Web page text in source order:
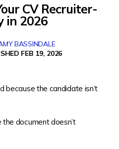
CV Recruiter-
in 2026
BASSINDALE
FEB 19, 2026
because the candidate isn’t
document doesn’t